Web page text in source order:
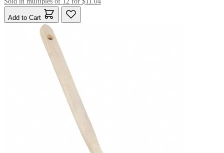
Add to Cart